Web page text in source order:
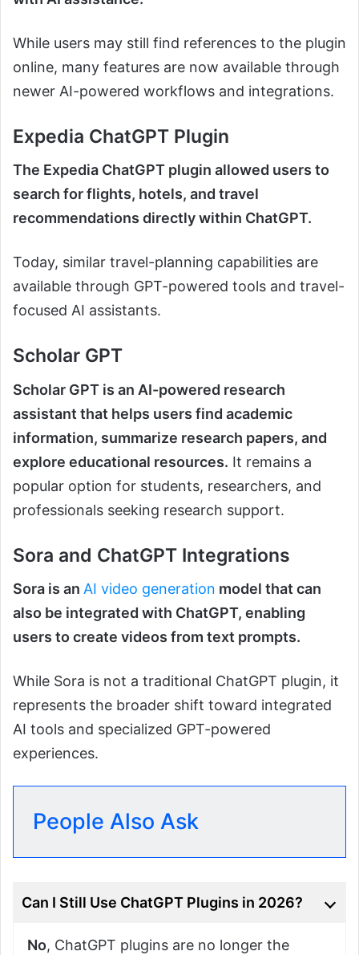
While users may still find references to the plugin
online, many features are now available through
newer AI-powered workflows and integrations.
Expedia ChatGPT Plugin
The Expedia ChatGPT plugin allowed users to
search for flights, hotels, and travel
recommendations directly within ChatGPT.
Today, similar travel-planning capabilities are
available through GPT-powered tools and travel-
focused AI assistants.
Scholar GPT
Scholar GPT is an AI-powered research
assistant that helps users find academic
information, summarize research papers, and
explore educational resources. It remains a
popular option for students, researchers, and
professionals seeking research support.
Sora and ChatGPT Integrations
Sora is an AI video generation model that can
also be integrated with ChatGPT, enabling
users to create videos from text prompts.
While Sora is not a traditional ChatGPT plugin, it
represents the broader shift toward integrated
AI tools and specialized GPT-powered
experiences.
People Also Ask
Can I Still Use ChatGPT Plugins in 2026?
No, ChatGPT plugins are no longer the